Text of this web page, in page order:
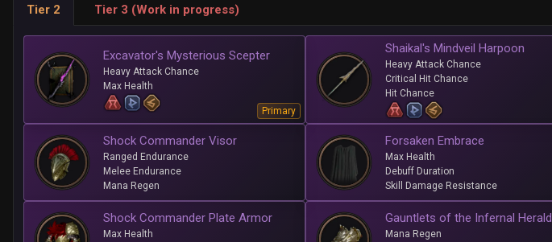
Tier 2 Tier 3 (Work in progress)
Excavator's Mysterious Scepter
Heavy Attack Chance
Max Health
Primary
Shaikal's Mindveil Harpoon
Heavy Attack Chance
Critical Hit Chance
Hit Chance
Shock Commander Visor
Ranged Endurance
Melee Endurance
Mana Regen
Forsaken Embrace
Max Health
Debuff Duration
Skill Damage Resistance
Shock Commander Plate Armor
Max Health
Gauntlets of the Infernal Herald
Mana Regen